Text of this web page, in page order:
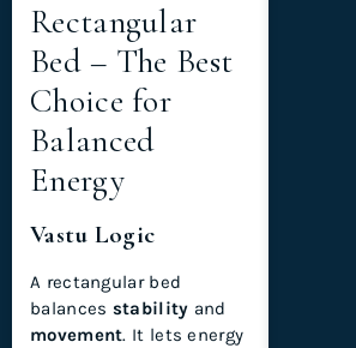
Rectangular
Bed – The Best
Choice for
Balanced
Energy
Vastu Logic
A rectangular bed
balances stability and
movement. It lets energy